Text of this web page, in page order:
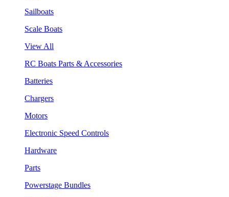
Sailboats
Scale Boats
View All
RC Boats Parts & Accessories
Batteries
Chargers
Motors
Electronic Speed Controls
Hardware
Parts
Powerstage Bundles